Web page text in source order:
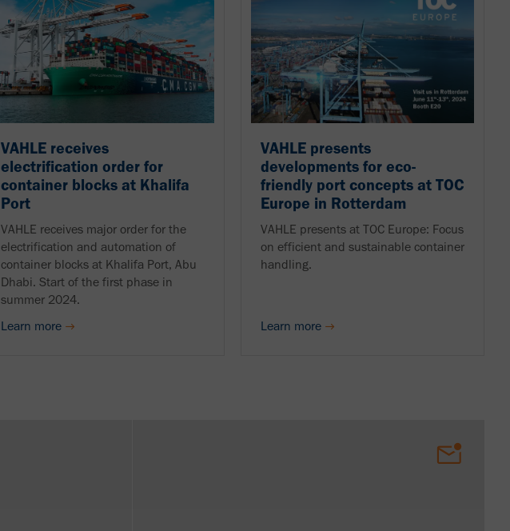
VAHLE receives
electrification order for
container blocks at Khalifa
Port
VAHLE receives major order for the
electrification and automation of
container blocks at Khalifa Port, Abu
Dhabi. Start of the first phase in
summer 2024.
Learn more
VAHLE presents
developments for eco-
friendly port concepts at TOC
Europe in Rotterdam
VAHLE presents at TOC Europe: Focus
on efficient and sustainable container
handling.
Learn more